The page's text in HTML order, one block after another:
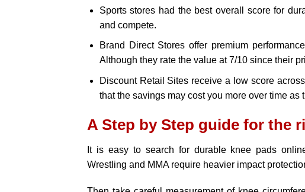
Sports stores had the best overall score for
and compete.
Brand Direct Stores offer premium
Although they rate the value at 7/10 since their
Discount Retail Sites receive a low score
that the savings may cost you more over time as
A Step by Step guide for the
It is easy to search for durable knee pads
Wrestling and MMA require heavier impact